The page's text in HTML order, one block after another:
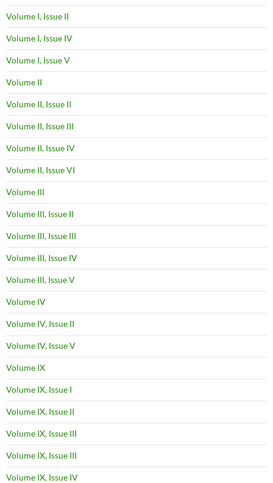
Volume I, Issue II
Volume I, Issue IV
Volume I, Issue V
Volume II
Volume II, Issue II
Volume II, Issue III
Volume II, Issue IV
Volume II, Issue VI
Volume III
Volume III, Issue II
Volume III, Issue III
Volume III, Issue IV
Volume III, Issue V
Volume IV
Volume IV, Issue II
Volume IV, Issue V
Volume IX
Volume IX, Issue I
Volume IX, Issue II
Volume IX, Issue III
Volume IX, Issue III
Volume IX, Issue IV